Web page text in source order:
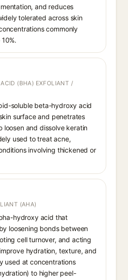
and reduces
tolerated across skin
commonly
(BHA) EXFOLIANT /
soluble beta-hydroxy acid
surface and penetrates
loosen and dissolve keratin
used to treat acne,
involving thickened or
(AHA)
hydroxy acid that
loosening bonds between
cell turnover, and acting
hydration, texture, and
used at concentrations
to higher peel-